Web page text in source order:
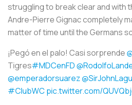
struggling to break clear and with
Andre-Pierre Gignac completely
matter of time until the Germans
¡Pegó en el palo! Casi sorprende
Tigres#MDCenFD
@emperadorsuarez
#ClubWC pic.twitter.com/